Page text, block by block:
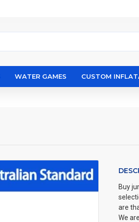
WATER GAMES CUSTOM
Buy
are
We